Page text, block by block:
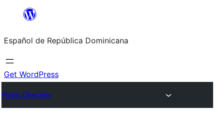
Saltar
contenido
Español de República Dominicana
Get WordPress
Plugin Directory